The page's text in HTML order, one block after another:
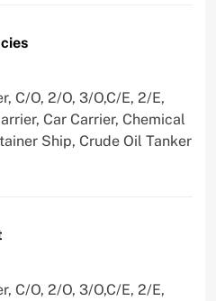
C/O, 2/O, 3/O,C/E, 2/E,
Car Carrier, Chemical
Ship, Crude Oil Tanker
C/O, 2/O, 3/O,C/E, 2/E,